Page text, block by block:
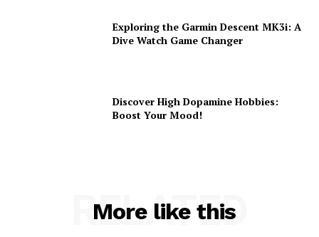
Exploring the Garmin Descent MK3i: A
Dive Watch Game Changer
Discover High Dopamine Hobbies:
Boost Your Mood!
More like this
RELATED